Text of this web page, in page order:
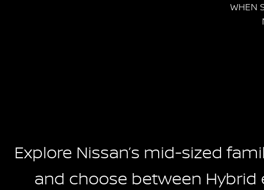
WHEN
Explore Nissan’s mid-sized
and choose between Hybrid